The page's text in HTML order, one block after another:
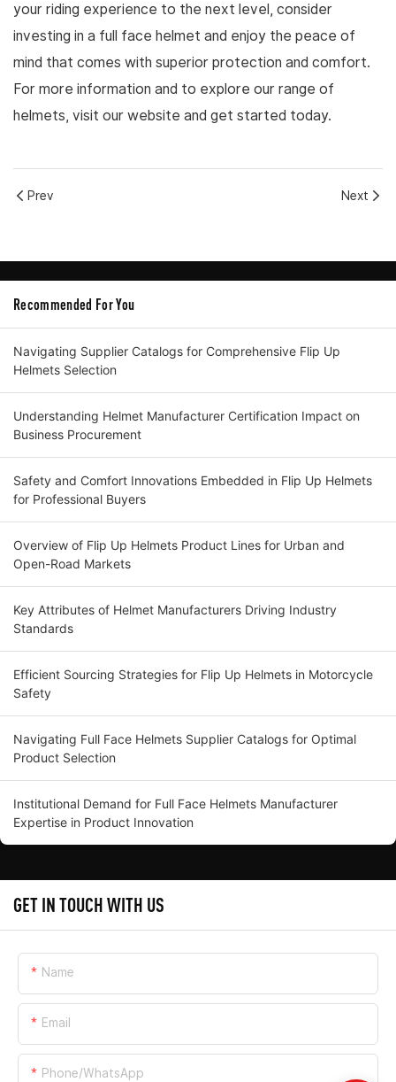
your riding experience to the next level, consider
investing in a full face helmet and enjoy the peace of
mind that comes with superior protection and comfort.
For more information and to explore our range of
helmets, visit our website and get started today.
Prev Next
Recommended For You
Navigating Supplier Catalogs for Comprehensive Flip Up
Helmets Selection
Understanding Helmet Manufacturer Certification Impact on
Business Procurement
Safety and Comfort Innovations Embedded in Flip Up Helmets
for Professional Buyers
Overview of Flip Up Helmets Product Lines for Urban and
Open-Road Markets
Key Attributes of Helmet Manufacturers Driving Industry
Standards
Efficient Sourcing Strategies for Flip Up Helmets in Motorcycle
Safety
Navigating Full Face Helmets Supplier Catalogs for Optimal
Product Selection
Institutional Demand for Full Face Helmets Manufacturer
Expertise in Product Innovation
GET IN TOUCH WITH US
Name
Email
Phone/whatsApp